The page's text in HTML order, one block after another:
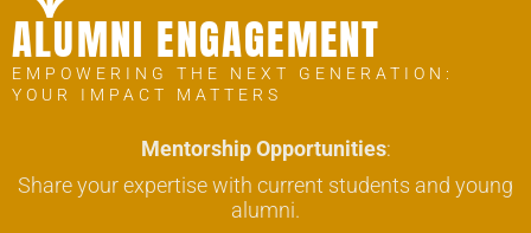
ALUMNI ENGAGEMENT
EMPOWERING THE NEXT GENERATION:
YOUR IMPACT MATTERS
Mentorship Opportunities:
Share your expertise with current students and young
alumni.